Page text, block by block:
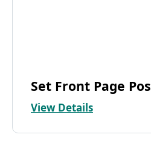
Set Front Page
View Details